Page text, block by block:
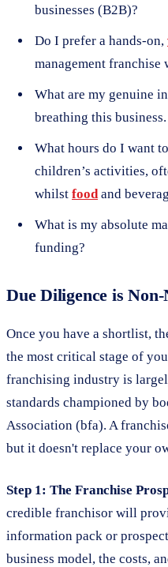
businesses (B2B)?
Do I prefer a hands-on,
management franchise
What are my genuine
breathing this business.
What hours do I want
children’s activities,
whilst foodand
What is my absolute
funding?
Due Diligence is
Once you have a shortlist,
the most critical stage of
franchising industry is
standards championed by
Association (bfa). A
but it doesn't replace your
Step 1: The Franchise
credible franchisor will
information pack or
business model, the costs,